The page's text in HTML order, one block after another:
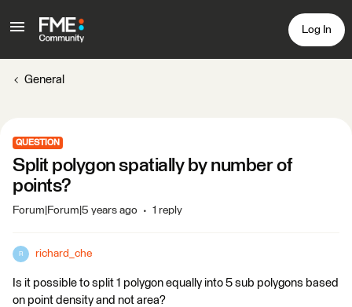
Log In
General
QUESTION
Split polygon spatially by number of
points?
Forum|Forum|5 years ago 1 reply
R richard_che
Is it possible to split 1 polygon equally into 5 sub polygons based
on point density and not area?